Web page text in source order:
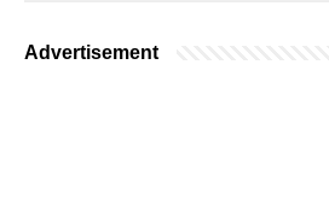
Advertisement